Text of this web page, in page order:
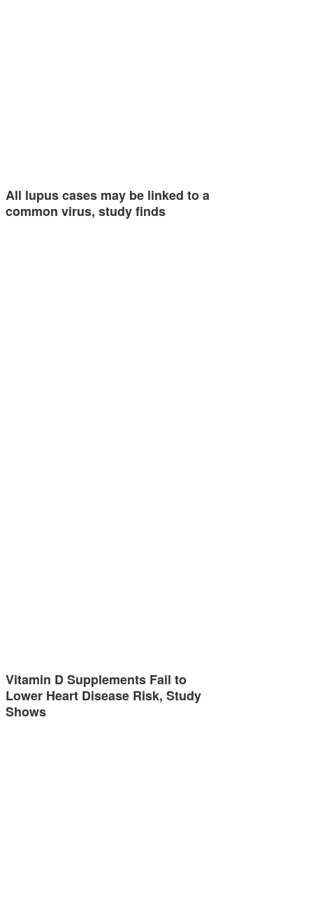
All lupus cases may be linked to a
common virus, study finds
Vitamin D Supplements Fail to
Lower Heart Disease Risk, Study
Shows